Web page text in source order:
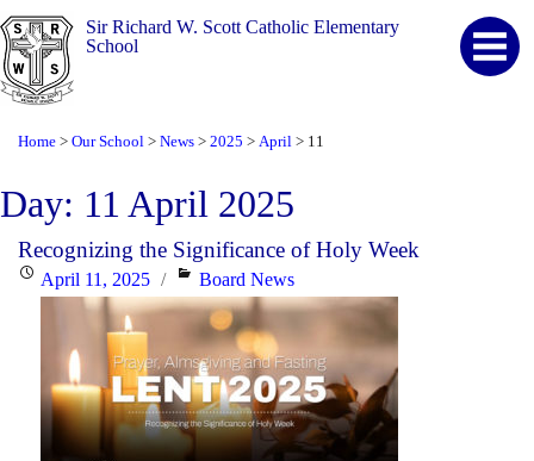
Sir Richard W. Scott Catholic Elementary
School
Home > Our School > News > 2025 > April > 11
Day: 11 April 2025
Recognizing the Significance of Holy Week
PostedApril 11, 2025 Categories
Board News